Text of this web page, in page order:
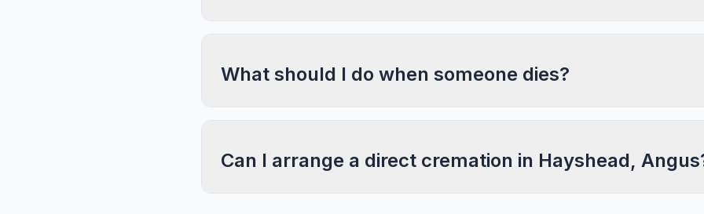
What should I do when someone dies?
Can I arrange a direct cremation in Hayshead,